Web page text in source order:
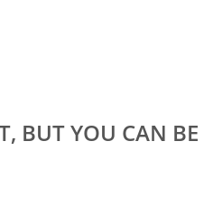
BUT YOU CAN BE